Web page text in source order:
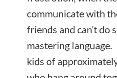
communicate with
friends and can’t do
mastering
kids of